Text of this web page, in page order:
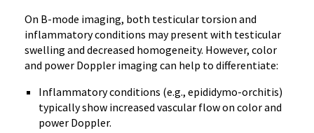
On B-mode imaging, both testicular torsion and
inflammatory conditions may present with testicular
swelling and decreased homogeneity. However, color
and power Doppler imaging can help to differentiate:
Inflammatory conditions (e.g., epididymo-orchitis)
typically show increased vascular flow on color and
power Doppler.